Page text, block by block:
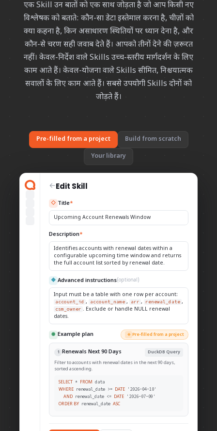
एक Skill उन बातों को एक साथ जोड़ता है जो आप किसी नए
विश्लेषक को बताते: कौन-सा डेटा इस्तेमाल करना है, चीज़ों को
क्या कहना है, किन असाधारण स्थितियों पर ध्यान देना है, और
कौन-से चरण सही जवाब देते हैं। आपको तीनों देने की ज़रूरत
नहीं। केवल-निर्देश वाले Skills उच्च-स्तरीय मार्गदर्शन के लिए
काम आते हैं। केवल-योजना वाले Skills सीमित, निश्चयात्मक
सवालों के लिए काम आते हैं। सबसे उपयोगी Skills दोनों को
जोड़ते हैं।
Pre-filled from a project Build from scratch
Your library
←Edit Skill
◇ Title*
Upcoming Account Renewals Window
Description*
Identifies accounts with renewal dates within a
configurable upcoming time window and returns
the full account list sorted by renewal date.
◆ Advanced instructions(optional)
Input must be a table with one row per account:
account_id , account_name , arr , renewal_date ,
csm_owner . Exclude or handle NULL renewal
dates.
◉ Example plan ◈ Pre-filled from a project
1 Renewals Next 90 Days DuckDB Query
Filter to accounts with renewal dates in the next 90 days,
sorted ascending.
SELECT * FROM data
WHERE renewal_date >= DATE '2026-04-10'
AND renewal_date <= DATE '2026-07-09'
ORDER BY renewal_date ASC